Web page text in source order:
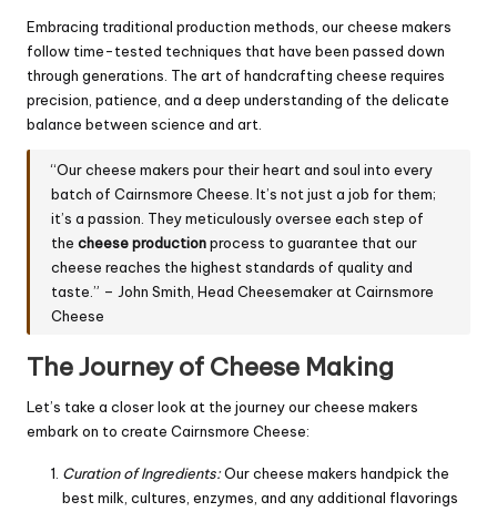
Embracing traditional production methods, our cheese makers
follow time-tested techniques that have been passed down
through generations. The art of handcrafting cheese requires
precision, patience, and a deep understanding of the delicate
balance between science and art.
“Our cheese makers pour their heart and soul into every
batch of Cairnsmore Cheese. It’s not just a job for them;
it’s a passion. They meticulously oversee each step of
thecheese productionprocess to guarantee that our
cheese reaches the highest standards of quality and
taste.” – John Smith, Head Cheesemaker at Cairnsmore
Cheese
The Journey of Cheese Making
Let’s take a closer look at the journey our cheese makers
embark on to create Cairnsmore Cheese:
Curation of Ingredients:Our cheese makers handpick the
best milk, cultures, enzymes, and any additional flavorings